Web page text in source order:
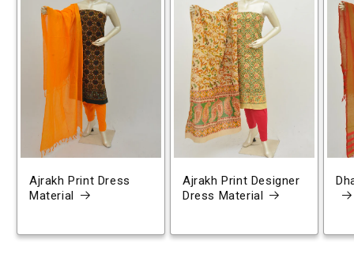
Ajrakh Print Dress
Material
Ajrakh Print Designer
Dress Material